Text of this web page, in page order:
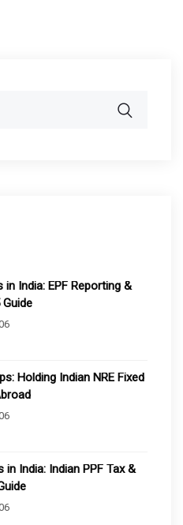
in India: EPF Reporting &
Holding Indian NRE Fixed
in India: Indian PPF Tax &